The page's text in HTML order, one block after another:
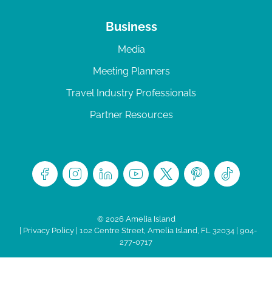
Business
Media
Meeting Planners
Travel Industry Professionals
Partner Resources
© 2026 Amelia Island
Privacy Policy| 102 Centre Street, Amelia Island, FL 32034 | 904-
277-0717